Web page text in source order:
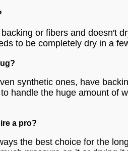
or fibers and doesn't
to be completely dry in a
synthetic ones, have
handle the huge amount of
a pro?
the best choice for the